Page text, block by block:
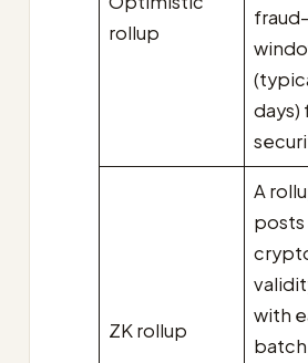
rollup
days)
ZK rollup
A
posts
with